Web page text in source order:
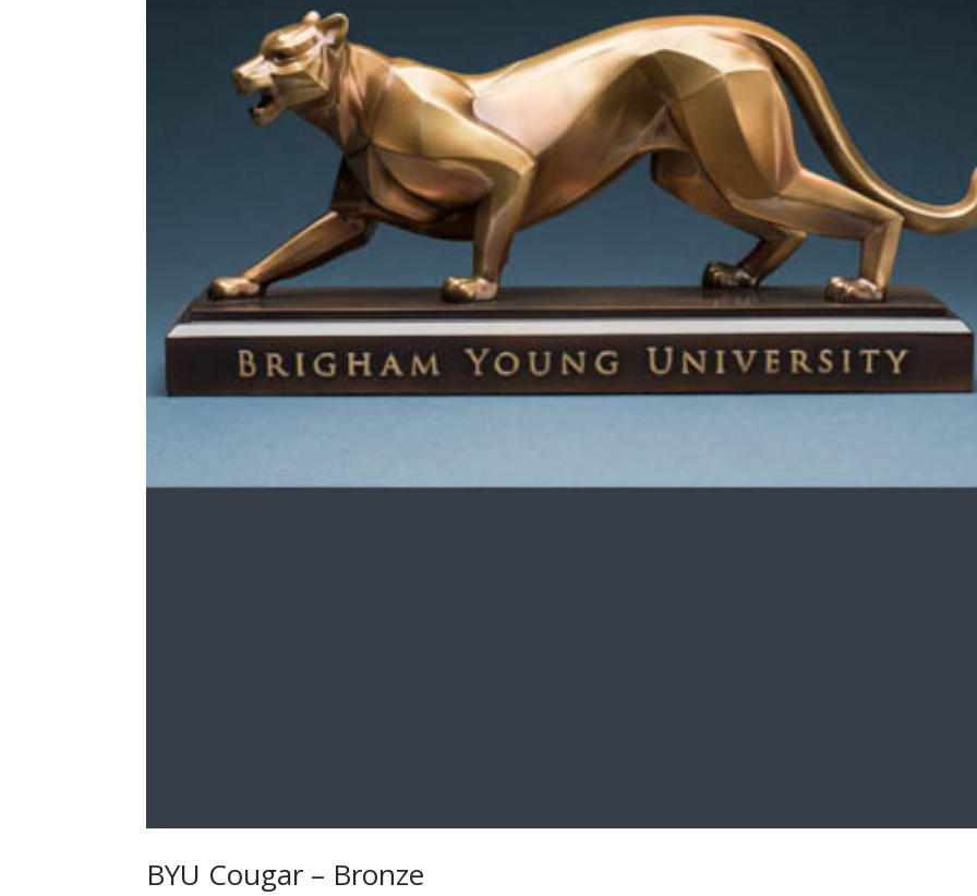
BYU Cougar – Bronze